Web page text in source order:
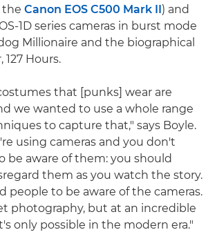
the Canon EOS C500 Mark II) and
1D series cameras in burst mode
Millionaire and the biographical
Hours.
that [punks] wear are
we wanted to use a whole range
to capture that," says Boyle.
using cameras and you don't
be aware of them: you should
them as you watch the story.
people to be aware of the cameras.
photography, but at an incredible
only possible in the modern era."